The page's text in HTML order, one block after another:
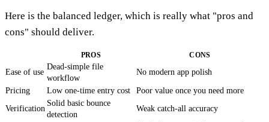
Here is the balanced ledger, which is really what "pros and
cons" should deliver.
PROS CONS
Ease of use
Dead-simple file
workflow
No modern app polish
Pricing Low one-time entry cost
Poor value once you need more
Verification
Solid basic bounce
detection
Weak catch-all accuracy